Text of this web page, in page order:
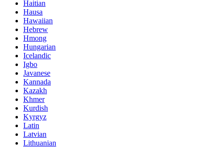
Haitian
Hausa
Hawaiian
Hebrew
Hmong
Hungarian
Icelandic
Igbo
Javanese
Kannada
Kazakh
Khmer
Kurdish
Kyrgyz
Latin
Latvian
Lithuanian